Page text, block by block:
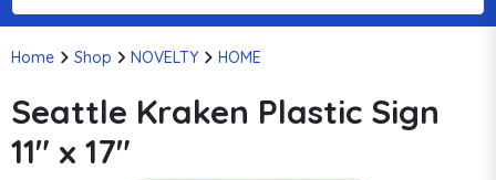
Home Shop NOVELTY HOME
Seattle Kraken Plastic Sign
11" x 17"